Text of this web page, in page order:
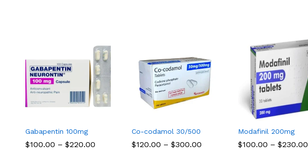
Gabapentin 100mg
$100.00 – $220.00
$100.00 $220.00
Co-codamol 30/500
$120.00 – $300.00
$120.00 $300.00
Modafinil 200mg
$100.00 – $230.00
$100.00 $230.00